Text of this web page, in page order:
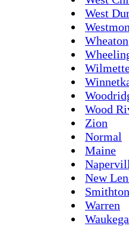
West
Wheaton
Wood
Zion
Normal
Maine
New
Smithton
Warren